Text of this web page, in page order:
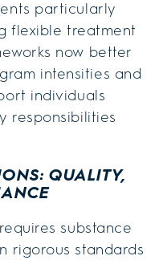
particularly
flexible treatment
now better
intensities and
individuals
responsibilities
QUALITY,
substance
rigorous standards